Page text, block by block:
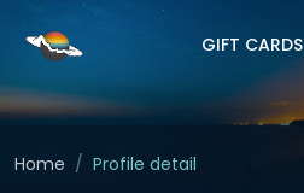
GIFT CARDS
Home Profile detail